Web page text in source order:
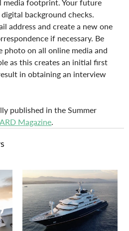
footprint. Your future
background checks.
address and create a new one
if necessary. Be
on all online media and
as this creates an initial first
in obtaining an interview
published in the Summer
Magazine.